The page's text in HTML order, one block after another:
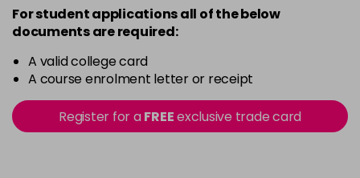
For student applications all of the below
documents are required:
A valid college card
A course enrolment letter or receipt
Register for aFREEexclusive trade card